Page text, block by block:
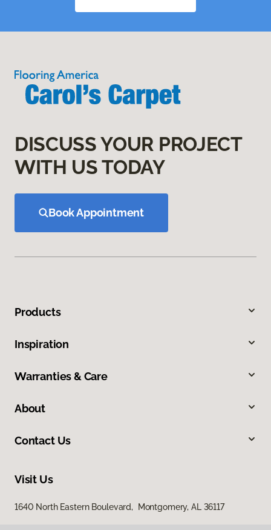
DISCUSS YOUR PROJECT
WITH US TODAY
Book Appointment
Products
Inspiration
Warranties & Care
About
Contact Us
Visit Us
1640 North Eastern Boulevard, Montgomery, AL 36117